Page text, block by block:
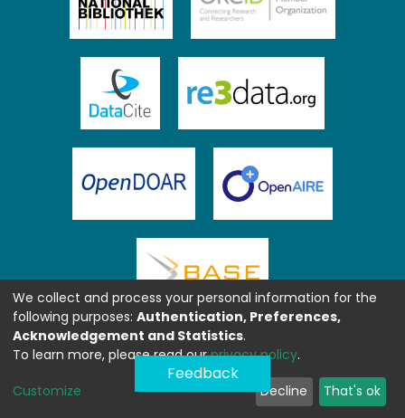
Feedback
We collect and process your personal information for the
following purposes: Authentication, Preferences,
Acknowledgement and Statistics.
To learn more, please read ourprivacy policy.
Customize Decline That's ok